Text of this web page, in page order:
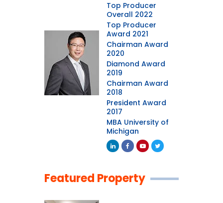
Top Producer
Overall 2022
Top Producer
Award 2021
Chairman Award
2020
Diamond Award
2019
Chairman Award
2018
President Award
2017
MBA University of
Michigan
Featured Property